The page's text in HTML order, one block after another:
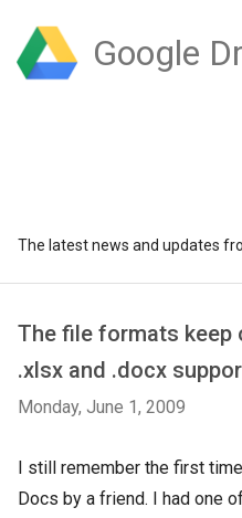
Google
The latest news and updates
The file formats keep
.xlsx and .docx
Monday, June 1, 2009
I still remember the first
Docs by a friend. I had one